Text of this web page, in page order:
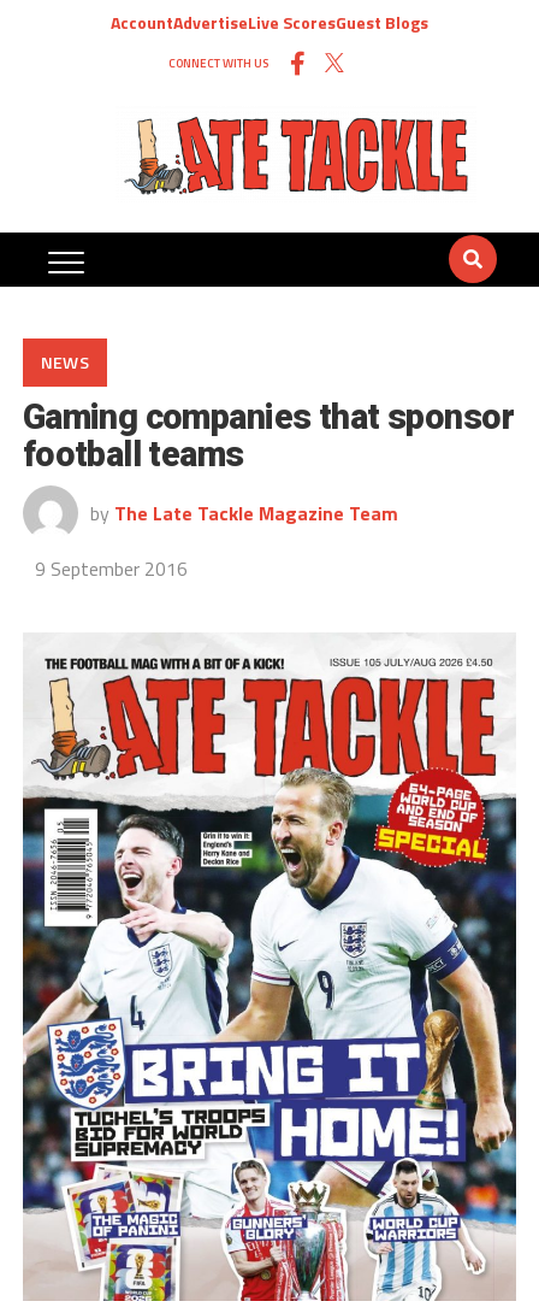
AccountAdvertiseLive ScoresGuest Blogs
CONNECT WITH US
NEWS
Gaming companies that sponsor
football teams
by The Late Tackle Magazine Team
9 September 2016